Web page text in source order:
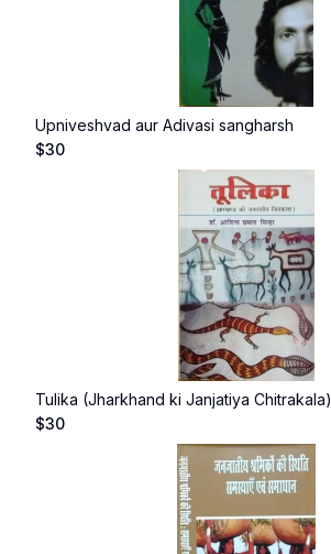
Upniveshvad aur Adivasi sangharsh
$30
Tulika (Jharkhand ki Janjatiya Chitrakala)
$30